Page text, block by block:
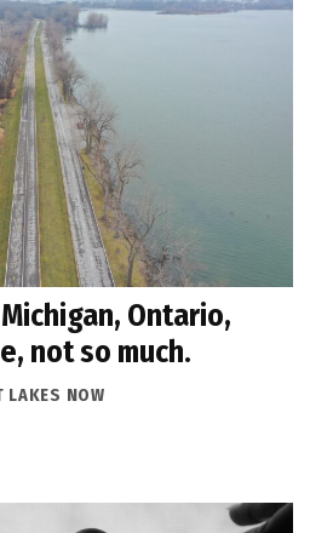
Ontario,
not so much.
LAKES NOW